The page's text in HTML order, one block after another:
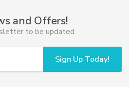
and Offers!
to be updated
Sign Up Today!